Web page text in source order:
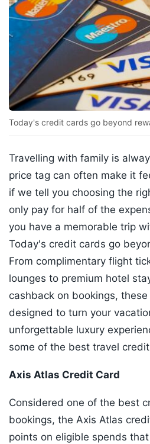
Today's credit cards go beyond
Travelling with family is
price tag can often make it
if we tell you choosing the
only pay for half of the
you have a memorable trip
Today's credit cards go
From complimentary flight
lounges to premium hotel
cashback on bookings,
designed to turn your
unforgettable luxury
some of the best travel
Axis Atlas Credit Card
Considered one of the best
bookings, the Axis Atlas
points on eligible spends